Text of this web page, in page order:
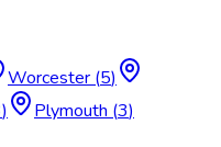
Worcester (5)
) Plymouth (3)